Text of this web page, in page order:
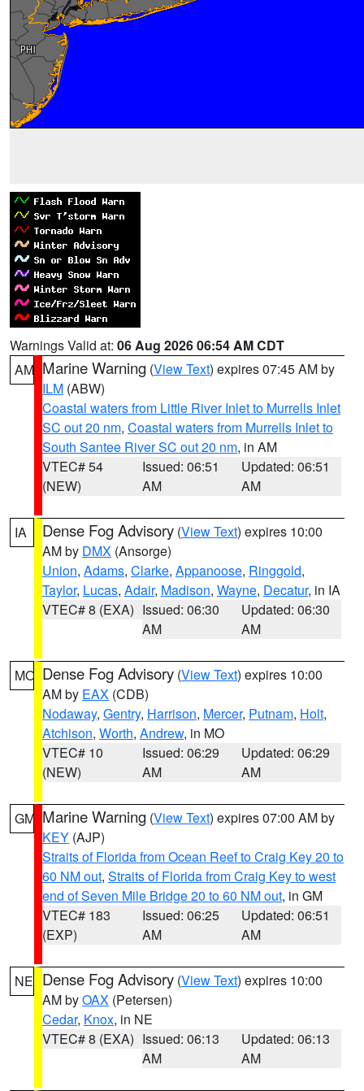
Warnings Valid at: 06 Aug 2026 06:54 AM CDT
AM Marine Warning (View Text) expires 07:45 AM by
ILM (ABW)
Coastal waters from Little River Inlet to Murrells Inlet
SC out 20 nm, Coastal waters from Murrells Inlet to
South Santee River SC out 20 nm, in AM
VTEC# 54
(NEW)
Issued: 06:51
AM
Updated: 06:51
AM
IA Dense Fog Advisory (View Text) expires 10:00
AM by DMX (Ansorge)
Union, Adams, Clarke, Appanoose, Ringgold,
Taylor, Lucas, Adair, Madison, Wayne, Decatur, in IA
VTEC# 8 (EXA) Issued: 06:30
AM
Updated: 06:30
AM
MO Dense Fog Advisory (View Text) expires 10:00
AM by EAX (CDB)
Nodaway, Gentry, Harrison, Mercer, Putnam, Holt,
Atchison, Worth, Andrew, in MO
VTEC# 10
(NEW)
Issued: 06:29
AM
Updated: 06:29
AM
GM Marine Warning (View Text) expires 07:00 AM by
KEY (AJP)
Straits of Florida from Ocean Reef to Craig Key 20 to
60 NM out, Straits of Florida from Craig Key to west
end of Seven Mile Bridge 20 to 60 NM out, in GM
VTEC# 183
(EXP)
Issued: 06:25
AM
Updated: 06:51
AM
NE Dense Fog Advisory (View Text) expires 10:00
AM byOAX (Petersen)
Cedar, Knox, in NE
VTEC# 8 (EXA) Issued: 06:13
AM
Updated: 06:13
AM